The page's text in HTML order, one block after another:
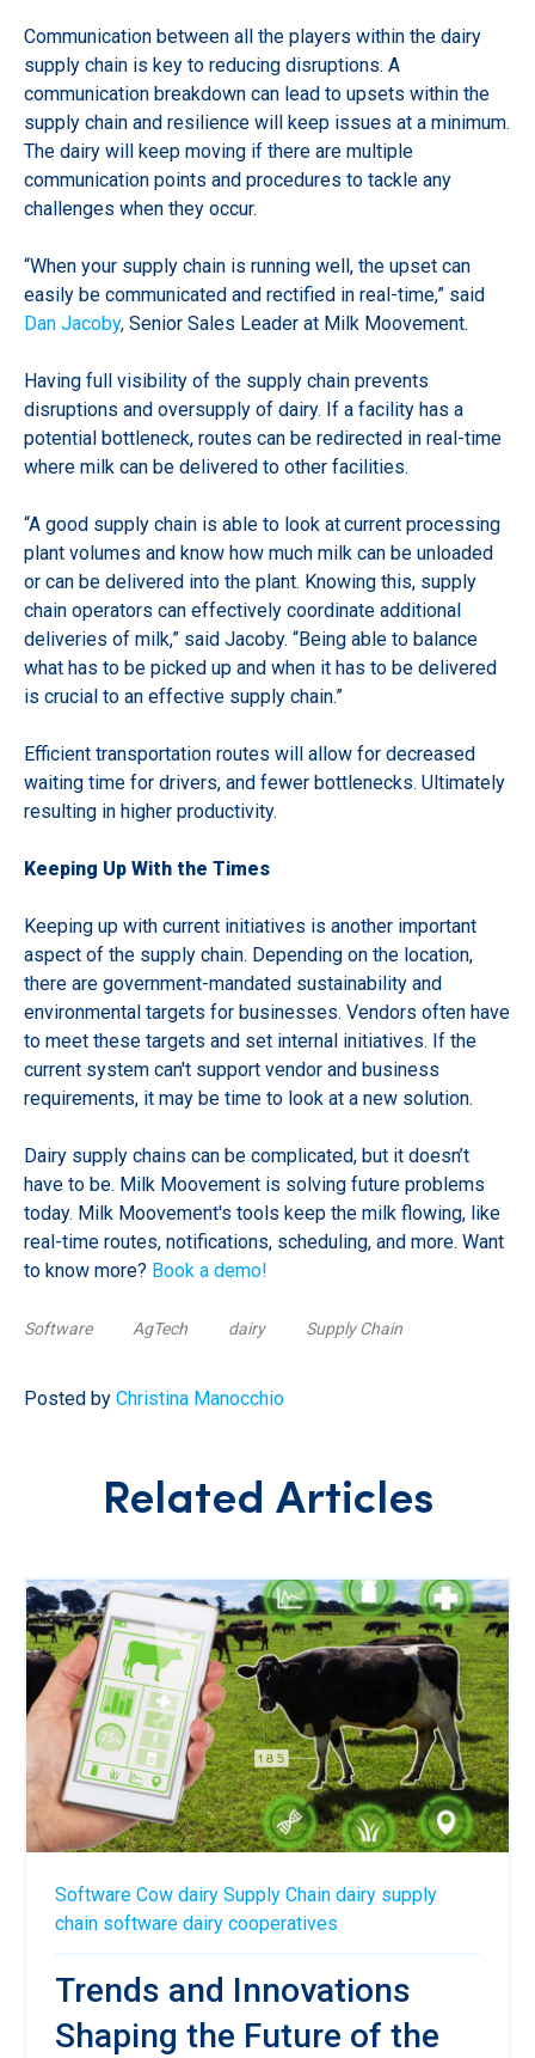
Communication between all the players within the dairy
supply chain is key to reducing disruptions. A
communication breakdown can lead to upsets within the
supply chain and resilience will keep issues at a minimum.
The dairy will keep moving if there are multiple
communication points and procedures to tackle any
challenges when they occur.
“When your supply chain is running well, the upset can
easily be communicated and rectified in real-time,” said
Dan Jacoby, Senior Sales Leader at Milk Moovement.
Having full visibility of the supply chain prevents
disruptions and oversupply of dairy. If a facility has a
potential bottleneck, routes can be redirected in real-time
where milk can be delivered to other facilities.
“A good supply chain is able to look atcurrent processing
plant volumes and know how much milk can be unloaded
or can be delivered into the plant. Knowing this, supply
chain operators can effectively coordinate additional
deliveries of milk,” said Jacoby. “Being able to balance
what has to be picked up and when it has to be delivered
is crucial to an effective supply chain.”
Efficient transportation routes will allow for decreased
waiting time for drivers, and fewer bottlenecks. Ultimately
resulting in higher productivity.
Keeping Up With the Times
Keeping up with current initiatives is another important
aspect of the supply chain. Depending on the location,
there are government-mandated sustainability and
environmental targets for businesses. Vendors often have
to meet these targets and set internal initiatives. If the
current system can't support vendor and business
requirements, it may be time to look at a new solution.
Dairy supply chains can be complicated, but it doesn’t
have to be. Milk Moovement is solving future problems
today. Milk Moovement's tools keep the milk flowing, like
real-time routes, notifications, scheduling, and more. Want
to know more? Book a demo!
Software AgTech dairy Supply Chain
Posted by Christina Manocchio
Related Articles
Software Cow dairy Supply Chain dairy supply
chain software dairy cooperatives
Trends and Innovations
Shaping the Future of the